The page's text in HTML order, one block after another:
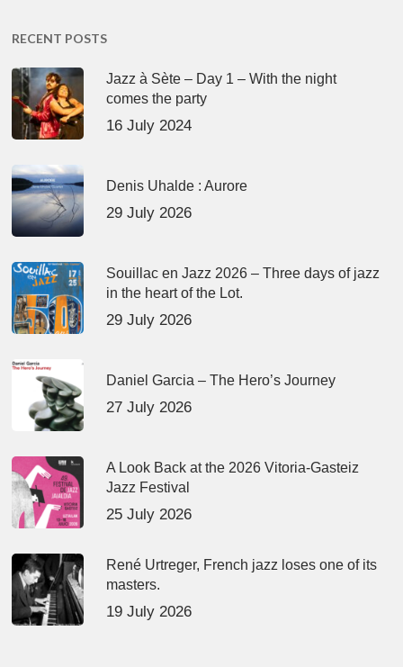
RECENT POSTS
Jazz à Sète – Day 1 – With the night
comes the party
16 July 2024
Denis Uhalde : Aurore
29 July 2026
Souillac en Jazz 2026 – Three days of jazz
in the heart of the Lot.
29 July 2026
Daniel Garcia – The Hero’s Journey
27 July 2026
A Look Back at the 2026 Vitoria-Gasteiz
Jazz Festival
25 July 2026
René Urtreger, French jazz loses one of its
masters.
19 July 2026